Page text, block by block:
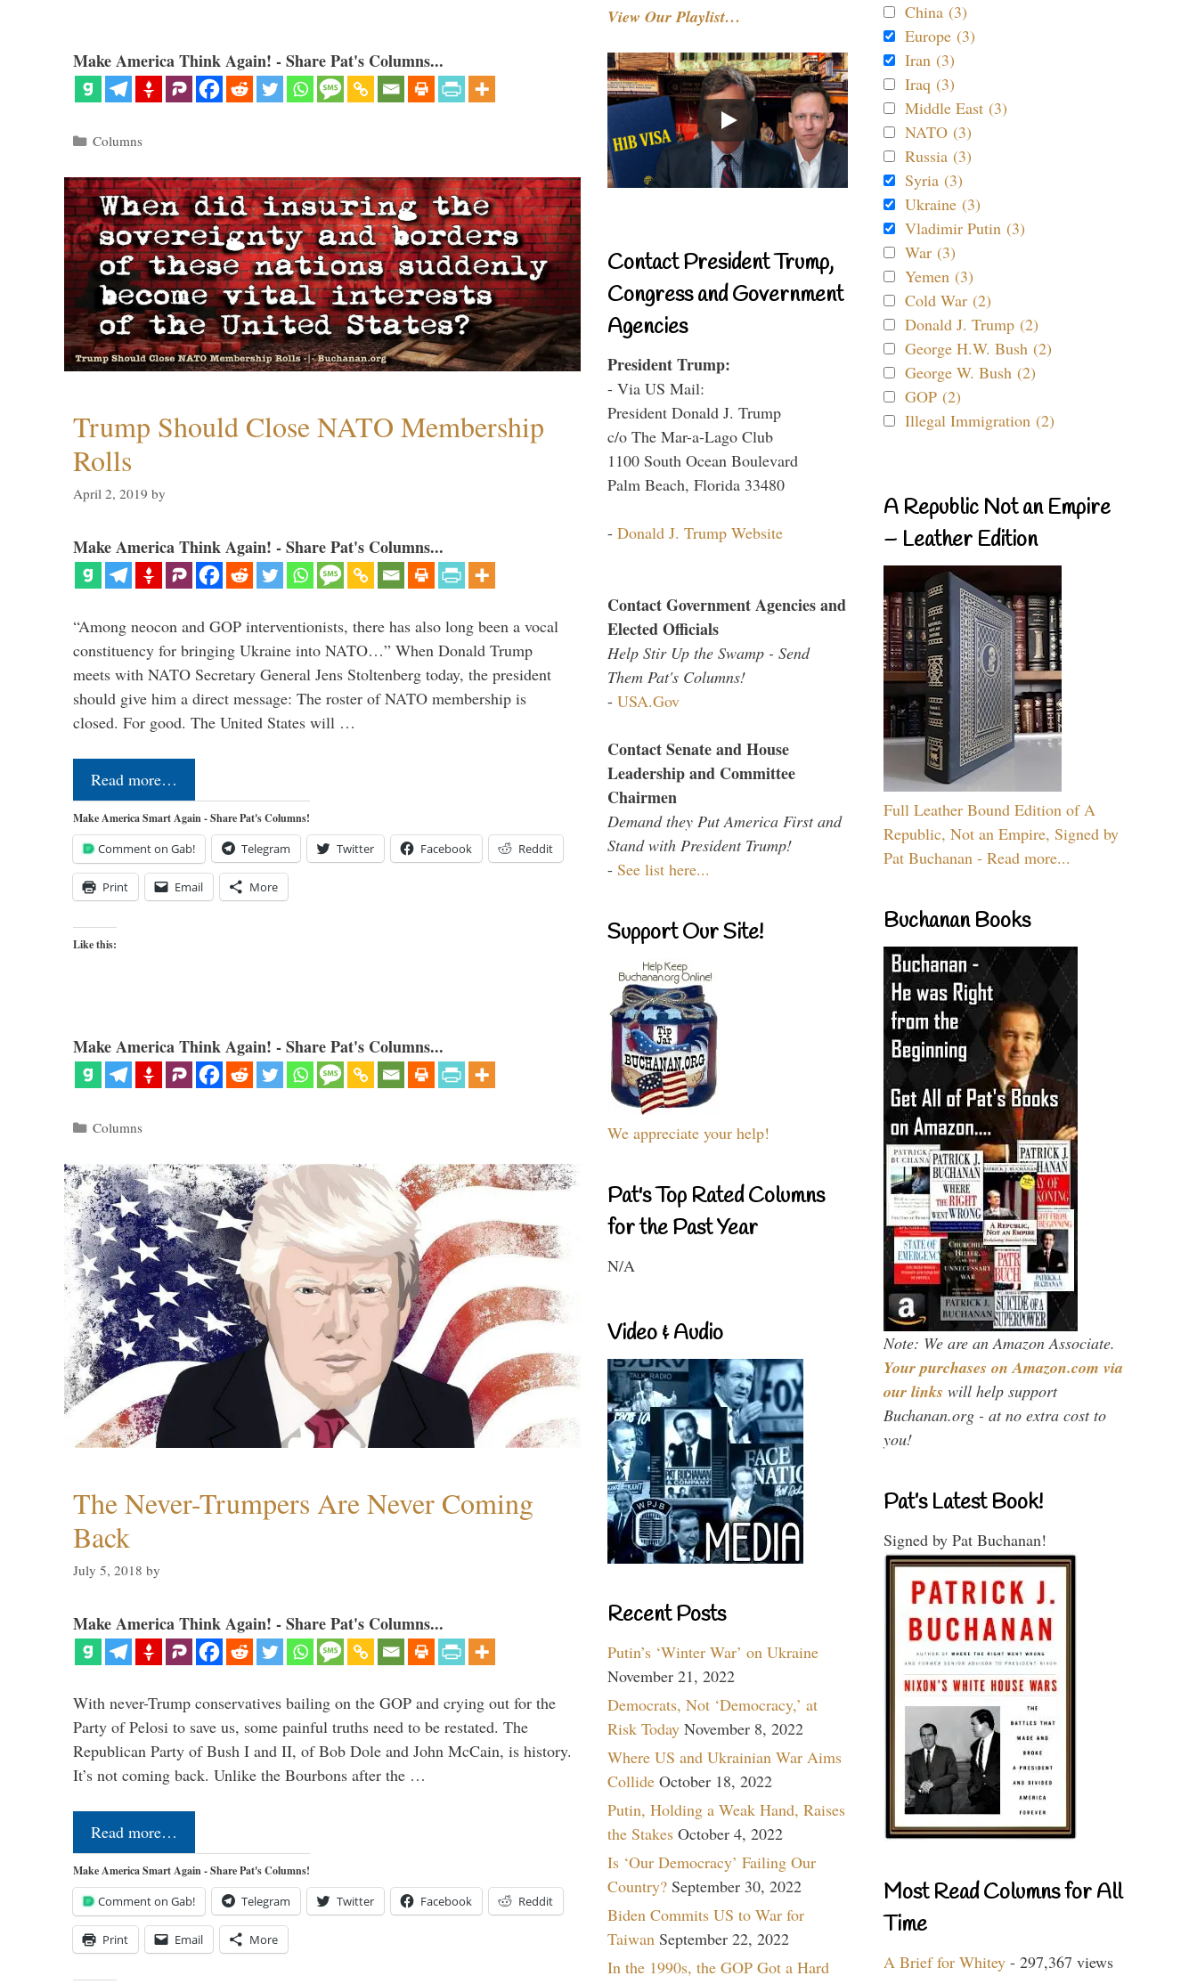
Make America Think Again! - Share Pat's Columns...
Categories
Columns
Trump Should Close NATO Membership
Rolls
April 2, 2019 by
Make America Think Again! - Share Pat's Columns...
“Among neocon and GOP interventionists, there has also long been a vocal
constituency for bringing Ukraine into NATO…” When Donald Trump
meets with NATO Secretary General Jens Stoltenberg today, the president
should give him a direct message: The roster of NATO membership is
closed. For good. The United States will …
Read more…
Make America Smart Again - Share Pat's Columns!
Comment on Gab! Telegram Twitter Facebook Reddit
Print Email More
Like this:
Make America Think Again! - Share Pat's Columns...
Categories
Columns
The Never-Trumpers Are Never Coming
Back
July 5, 2018 by
Make America Think Again! - Share Pat's Columns...
With never-Trump conservatives bailing on the GOP and crying out for the
Party of Pelosi to save us, some painful truths need to be restated. The
Republican Party of Bush I and II, of Bob Dole and John McCain, is history.
It’s not coming back. Unlike the Bourbons after the …
Read more…
Make America Smart Again - Share Pat's Columns!
Comment on Gab! Telegram Twitter Facebook Reddit
Print Email More
View Our Playlist…
Contact President Trump,
Congress and Government
Agencies
President Trump:
- Via US Mail:
President Donald J. Trump
c/o The Mar-a-Lago Club
1100 South Ocean Boulevard
Palm Beach, Florida 33480
- Donald J. Trump Website
Contact Government Agencies and
Elected Officials
Help Stir Up the Swamp - Send
Them Pat's Columns!
- USA.Gov
Contact Senate and House
Leadership and Committee
Chairmen
Demand they Put America First and
Stand with President Trump!
- See list here...
Support Our Site!
We appreciate your help!
Pat's Top Rated Columns
for the Past Year
N/A
Video & Audio
Recent Posts
Putin’s ‘Winter War’ on Ukraine
November 21, 2022
Democrats, Not ‘Democracy,’ at
Risk Today November 8, 2022
Where US and Ukrainian War Aims
Collide October 18, 2022
Putin, Holding a Weak Hand, Raises
the Stakes October 4, 2022
Is ‘Our Democracy’ Failing Our
Country? September 30, 2022
Biden Commits US to War for
Taiwan September 22, 2022
In the 1990s, the GOP Got a Hard
China (3)
Europe (3)
Iran (3)
Iraq (3)
Middle East (3)
NATO (3)
Russia (3)
Syria (3)
Ukraine (3)
Vladimir Putin (3)
War (3)
Yemen (3)
Cold War (2)
Donald J. Trump (2)
George H.W. Bush (2)
George W. Bush (2)
GOP (2)
Illegal Immigration (2)
A Republic Not an Empire
– Leather Edition
Full Leather Bound Edition of A
Republic, Not an Empire, Signed by
Pat Buchanan - Read more...
Buchanan Books
Note: We are an Amazon Associate.
Your purchases on Amazon.com via
our links will help support
Buchanan.org - at no extra cost to
you!
Pat’s Latest Book!
Signed by Pat Buchanan!
Most Read Columns for All
Time
A Brief for Whitey - 297,367 views